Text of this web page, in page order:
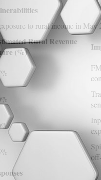
to rural income in May
Rural Revenue
(%)